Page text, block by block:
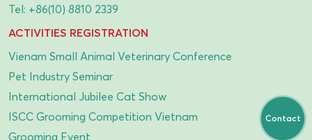
Tel: +86(10) 8810 2339
ACTIVITIES REGISTRATION
Vienam Small Animal Veterinary Conference
Pet Industry Seminar
International Jubilee Cat Show
ISCC Grooming Competition Vietnam
Grooming Event
Contact